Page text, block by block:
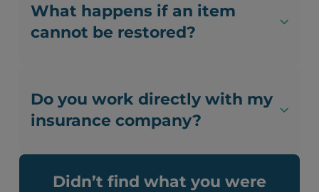
What happens if an item
cannot be restored?
Do you work directly with my
insurance company?
Didn’t find what you were